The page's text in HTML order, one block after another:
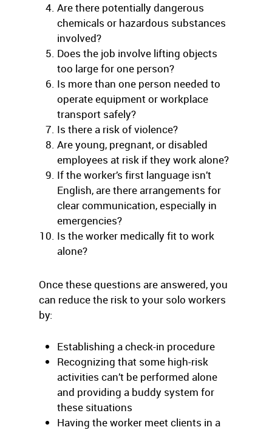
Are there potentially dangerous
chemicals or hazardous substances
involved?
Does the job involve lifting objects
too large for one person?
Is more than one person needed to
operate equipment or workplace
transport safely?
Is there a risk of violence?
Are young, pregnant, or disabled
employees at risk if they work alone?
If the worker’s first language isn’t
English, are there arrangements for
clear communication, especially in
emergencies?
Is the worker medically fit to work
alone?
Once these questions are answered, you
can reduce the risk to your solo workers
by:
Establishing a check-in procedure
Recognizing that some high-risk
activities can’t be performed alone
and providing a buddy system for
these situations
Having the worker meet clients in a